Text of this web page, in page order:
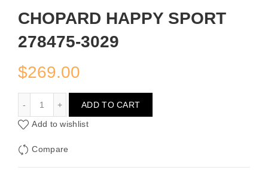
CHOPARD HAPPY SPORT
278475-3029
$269.00
ADD TO CART
Add to wishlist
Compare